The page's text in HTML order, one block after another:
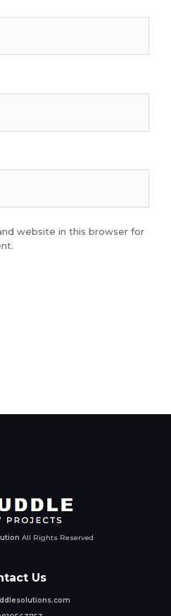
website in this browser for
All Rights Reserved
Us